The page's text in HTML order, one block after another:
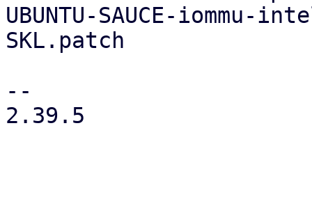
UBUNTU-SAUCE-iommu-
SKL.patch
--
2.39.5